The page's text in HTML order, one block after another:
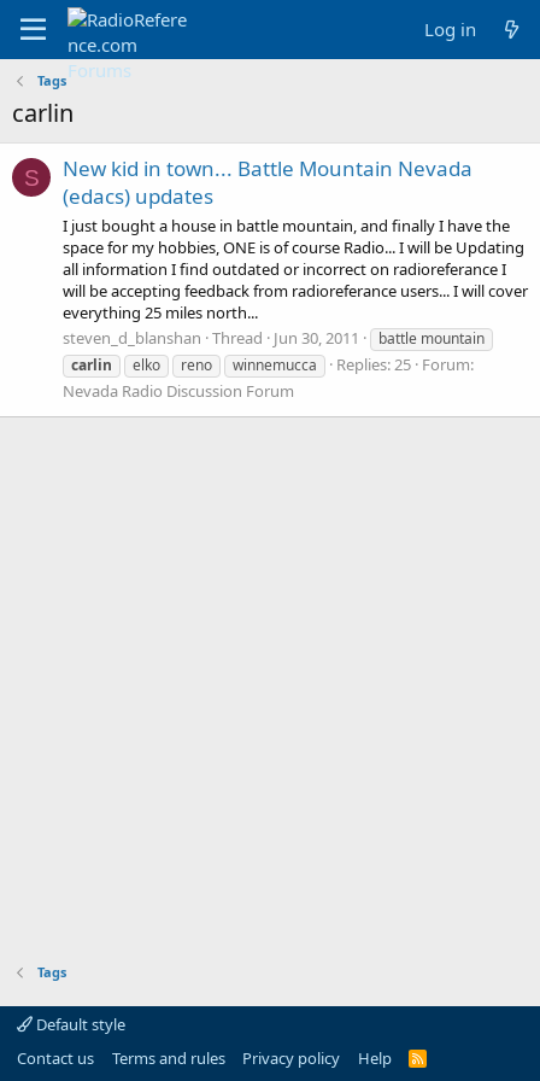
Log in
Tags
carlin
S
New kid in town... Battle Mountain Nevada
(edacs) updates
I just bought a house in battle mountain, and finally I have the
space for my hobbies, ONE is of course Radio... I will be Updating
all information I find outdated or incorrect on radioreferance I
will be accepting feedback from radioreferance users... I will cover
everything 25 miles north...
steven_d_blanshan Thread Jun 30, 2011
battle mountain
carlin
elko reno winnemucca Replies: 25 Forum:
Nevada Radio Discussion Forum
Tags
Default style
Contact us
Terms and rules Privacy policy Help
R